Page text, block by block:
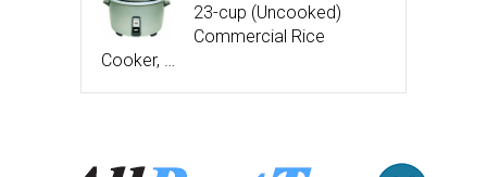
23-cup (Uncooked)
Commercial Rice
Cooker, …